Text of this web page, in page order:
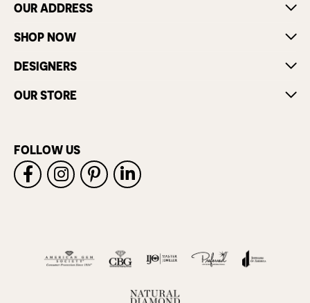
OUR ADDRESS
SHOP NOW
DESIGNERS
OUR STORE
FOLLOW US